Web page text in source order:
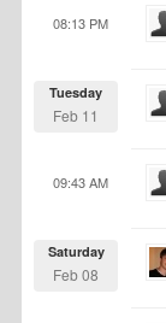
08:13 PM
Tuesday
Feb 11
09:43 AM
Saturday
Feb 08